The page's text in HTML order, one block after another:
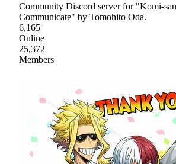
Community Discord server for "Komi-
Communicate" by Tomohito Oda.
6,165
Online
25,372
Members